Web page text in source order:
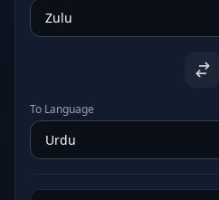
To Language